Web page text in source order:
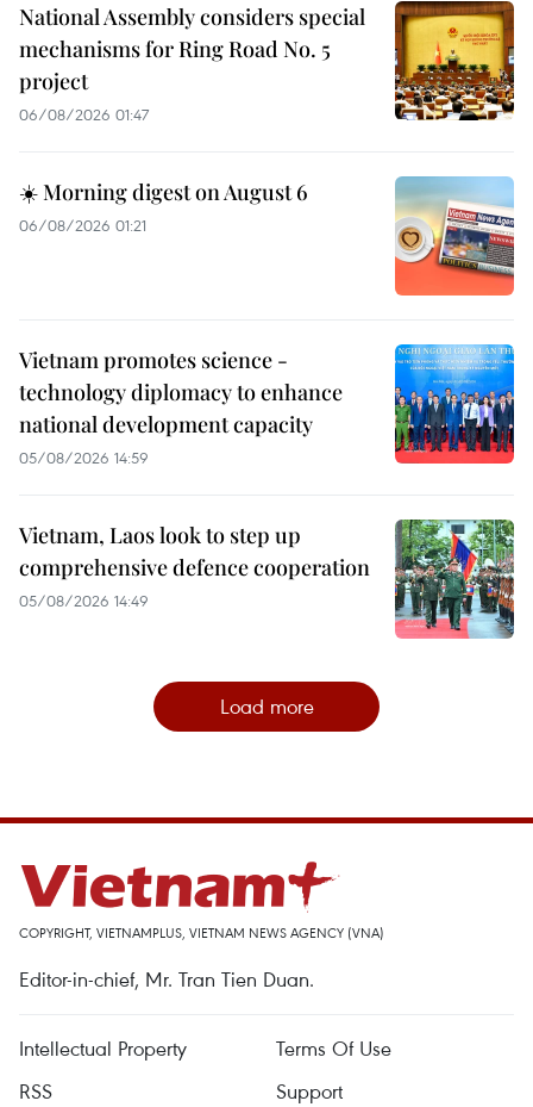
National Assembly considers special
mechanisms for Ring Road No. 5
project
06/08/2026 01:47
☀️ Morning digest on August 6
06/08/2026 01:21
Vietnam promotes science -
technology diplomacy to enhance
national development capacity
05/08/2026 14:59
Vietnam, Laos look to step up
comprehensive defence cooperation
05/08/2026 14:49
Load more
COPYRIGHT, VIETNAMPLUS, VIETNAM NEWS AGENCY (VNA)
Editor-in-chief, Mr. Tran Tien Duan.
Intellectual Property
Terms Of Use
RSS
Support